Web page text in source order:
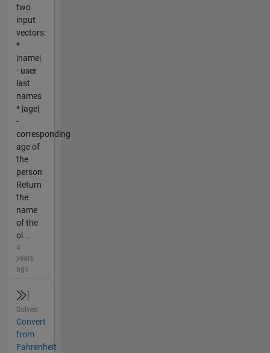
two
input
vectors:
*
|name|
- user
last
names
* |age|
-
corresponding
age of
the
person
Return
the
name
of the
ol...
4
years
ago
Solved
Convert
from
Fahrenheit